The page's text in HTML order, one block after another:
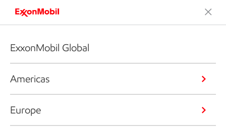
ExxonMobil Global
Americas
Europe